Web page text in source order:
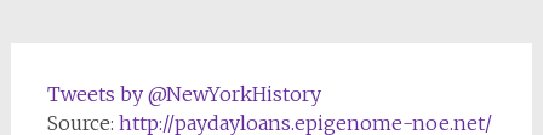
Tweets by @NewYorkHistory
Source: http://paydayloans.epigenome-noe.net/